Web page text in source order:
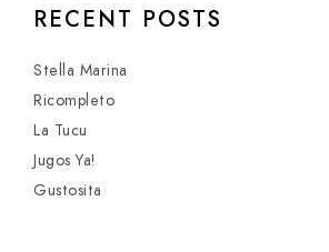
RECENT POSTS
Stella Marina
Ricompleto
La Tucu
Jugos Ya!
Gustosita